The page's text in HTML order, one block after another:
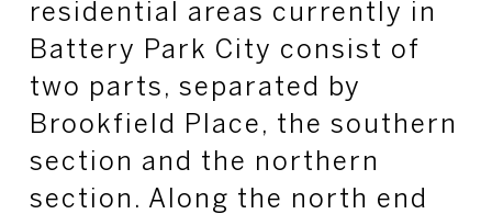
residential areas currently in
Battery Park City consist of
two parts, separated by
Brookfield Place, the southern
section and the northern
section. Along the north end